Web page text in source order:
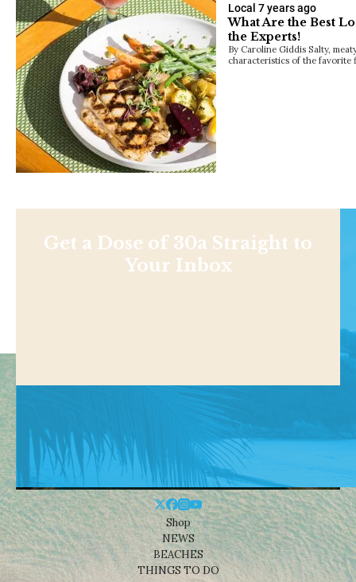
Local 7 years ago
What Are the Best
the Experts!
By Caroline Giddis Salty,
characteristics of the favorite
Get a Dose of 30a Straight to
Your Inbox
Shop
NEWS
BEACHES
THINGS TO DO